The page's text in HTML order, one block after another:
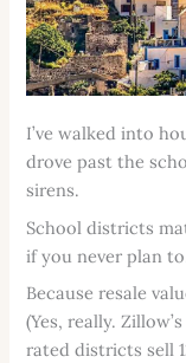
I’ve walked into
drove past the
sirens.
School districts
if you never plan
Because resale
(Yes, really.
rated districts sell